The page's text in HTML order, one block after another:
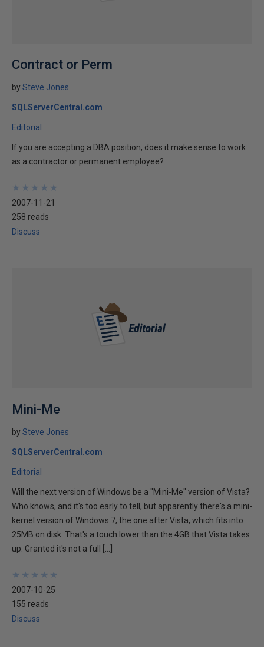
Contract or Perm
bySteve Jones
SQLServerCentral.com
Editorial
If you are accepting a DBA position, does it make sense to work
as a contractor or permanent employee?
★
★
★
★
★
★
★
★
★
★
2007-11-21
258 reads
Discuss
Mini-Me
bySteve Jones
SQLServerCentral.com
Editorial
Will the next version of Windows be a "Mini-Me" version of Vista?
Who knows, and it's too early to tell, but apparently there's a mini-
kernel version of Windows 7, the one after Vista, which fits into
25MB on disk. That's a touch lower than the 4GB that Vista takes
up. Granted it's not a full […]
★
★
★
★
★
★
★
★
★
★
2007-10-25
155 reads
Discuss